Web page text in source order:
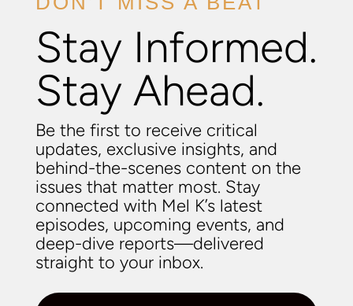
Stay Informed.
Stay Ahead.
Be the first to receive critical
updates, exclusive insights, and
behind-the-scenes content on the
issues that matter most. Stay
connected with Mel K’s latest
episodes, upcoming events, and
deep-dive reports—delivered
straight to your inbox.